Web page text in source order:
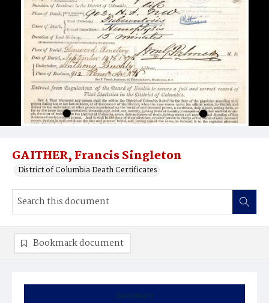
GAITHER, Francis Singleton
District of Columbia Death Certificates
Summary
Bookmark document